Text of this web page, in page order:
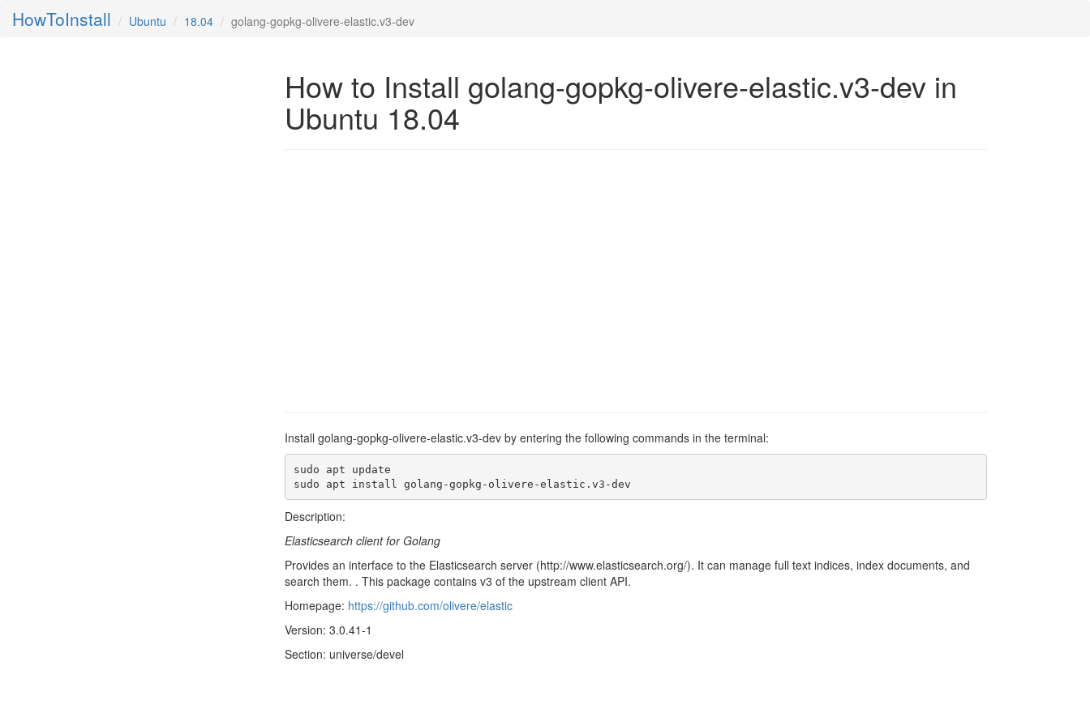
HowToInstall Ubuntu 18.04 golang-gopkg-olivere-elastic.v3-dev
How to Install golang-gopkg-olivere-elastic.v3-dev in
Ubuntu 18.04
Install golang-gopkg-olivere-elastic.v3-dev by entering the following commands in the terminal:
sudo apt update
sudo apt install golang-gopkg-olivere-elastic.v3-dev
Description:
Elasticsearch client for Golang
Provides an interface to the Elasticsearch server (http://www.elasticsearch.org/). It can manage full text indices, index documents, and
search them. . This package contains v3 of the upstream client API.
Homepage: https://github.com/olivere/elastic
Version: 3.0.41-1
Section: universe/devel